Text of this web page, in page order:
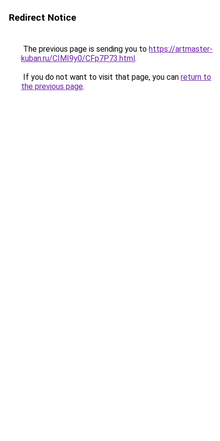
Redirect Notice
The previous page is sending you to https://artmaster-
kuban.ru/CIMI9y0/CFp7P73.html.
If you do not want to visit that page, you can return to
the previous page.